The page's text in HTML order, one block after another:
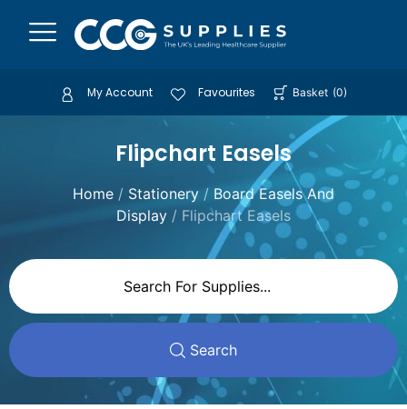
My Account Favourites Basket (0)
Flipchart Easels
Home / Stationery / Board Easels And
Display / Flipchart Easels
Search